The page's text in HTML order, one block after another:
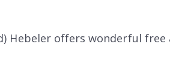
Hebeler offers wonderful free